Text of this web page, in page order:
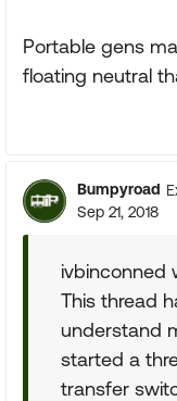
Portable gens
floating neutral
Bumpyroad
Sep 21, 2018
ivbinconned
This thread
understand
started a
transfer